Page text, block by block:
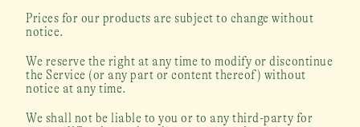
Prices for our products are subject to change without
notice.
We reserve the right at any time to modify or discontinue
the Service (or any part or content thereof) without
notice at any time.
We shall not be liable to you or to any third-party for